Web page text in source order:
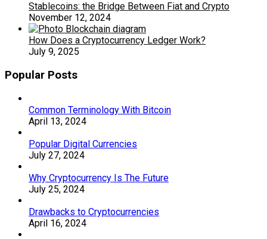
Stablecoins: the Bridge Between Fiat and Crypto
November 12, 2024
How Does a Cryptocurrency Ledger Work?
July 9, 2025
Popular Posts
Common Terminology With Bitcoin
April 13, 2024
Popular Digital Currencies
July 27, 2024
Why Cryptocurrency Is The Future
July 25, 2024
Drawbacks to Cryptocurrencies
April 16, 2024